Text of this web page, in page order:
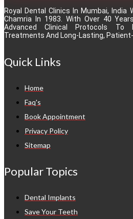
Royal Dental Clinics In Mumbai, India
Chamria In 1983. With Over 40
Advanced Clinical Protocols To
Treatments And Long-Lasting,
Quick Links
Home
Faq's
Book Appointment
Privacy Policy
Sitemap
Popular Topics
Dental Implants
Save Your Teeth